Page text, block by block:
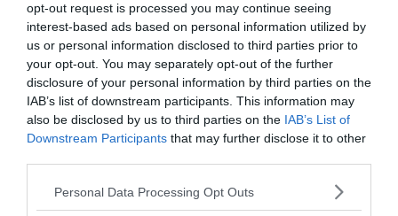
opt-out request is processed you may continue seeing
interest-based ads based on personal information utilized by
us or personal information disclosed to third parties prior to
your opt-out. You may separately opt-out of the further
disclosure of your personal information by third parties on the
IAB’s list of downstream participants. This information may
also be disclosed by us to third parties on the IAB’s List of
Downstream Participants that may further disclose it to other
Please note that this website/app uses one or more Google
Personal Data Processing Opt Outs
which means that the villagers had access to a
variety of hearty and nutritious foods. Of the
cereals, millet was most often grown, and pigs
were an important part of animal husbandry. This
stable diet influenced the physical proportions of
the ancient Chinese, including height, Hui
explains.
Interestingly, the tallest people of the Longshan
culture were found in tombs, which archaeologists